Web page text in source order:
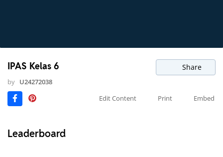
IPAS Kelas 6 Share
by U24272038
Edit Content
Print Embed
Leaderboard